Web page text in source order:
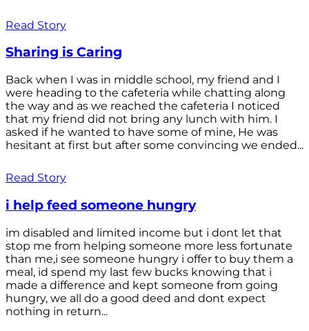
Read Story
Sharing is Caring
Back when I was in middle school, my friend and I
were heading to the cafeteria while chatting along
the way and as we reached the cafeteria I noticed
that my friend did not bring any lunch with him. I
asked if he wanted to have some of mine, He was
hesitant at first but after some convincing we ended...
Read Story
i help feed someone hungry
im disabled and limited income but i dont let that
stop me from helping someone more less fortunate
than me,i see someone hungry i offer to buy them a
meal, id spend my last few bucks knowing that i
made a difference and kept someone from going
hungry, we all do a good deed and dont expect
nothing in return...